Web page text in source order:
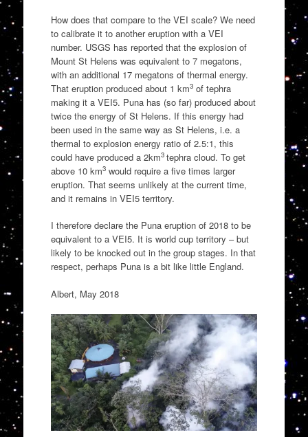
How does that compare to the VEI scale? We need
to calibrate it to another eruption with a VEI
number. USGS has reported that the explosion of
Mount St Helens was equivalent to 7 megatons,
with an additional 17 megatons of thermal energy.
That eruption produced about 1 km3of tephra
making it a VEI5. Puna has (so far) produced about
twice the energy of St Helens. If this energy had
been used in the same way as St Helens, i.e. a
thermal to explosion energy ratio of 2.5:1, this
could have produced a 2km3 tephra cloud. To get
above 10 km3would require a five times larger
eruption. That seems unlikely at the current time,
and it remains in VEI5 territory.
I therefore declare the Puna eruption of 2018 to be
equivalent to a VEI5. It is world cup territory – but
likely to be knocked out in the group stages. In that
respect, perhaps Puna is a bit like little England.
Albert, May 2018